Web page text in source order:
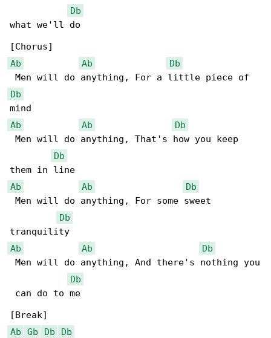
Db
what we'll do
Ab
Ab
Db
Db
Ab
Ab
Db
Men will do anything, That's how you keep
Db
Ab
Ab
Db
Men will do anything, For some sweet
Db
Ab
Ab
Db
Men will do anything, And there's nothing you
Db
can do to me
Ab
Gb Db
Db